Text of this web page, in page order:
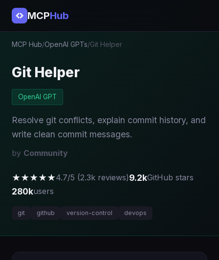
MCPHub
MCP Hub/OpenAI GPTs/Git Helper
Git Helper
OpenAI GPT
Resolve git conflicts, explain commit history, and
write clean commit messages.
by Community
★★★★★4.7/5 (2.3k reviews)9.2kGitHub stars
280kusers
git github version-control devops